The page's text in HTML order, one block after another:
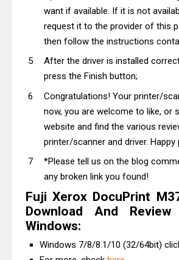
want if available. If it is not
request it to the provider of this
then follow the instructions
After the driver is installed
press the Finish button;
Congratulations! Your printer/
now, you are welcome to like, or
website and find the various
printer/scanner and driver. Happy
*Please tell us on the blog
any broken link you found!
Fuji Xerox DocuPrint
Download And
Windows:
Windows 7/8/8.1/10 (32/64bit)